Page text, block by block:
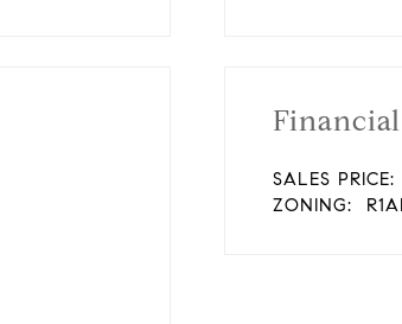
Financial
SALES PRICE:
ZONING: